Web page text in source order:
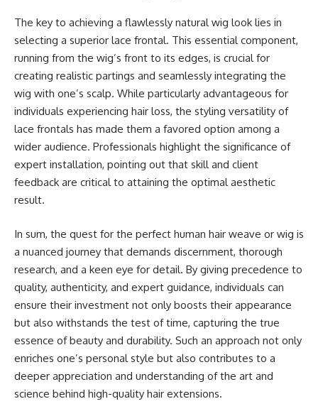
The key to achieving a flawlessly natural wig look lies in
selecting a superior lace frontal. This essential component,
running from the wig’s front to its edges, is crucial for
creating realistic partings and seamlessly integrating the
wig with one’s scalp. While particularly advantageous for
individuals experiencing hair loss, the styling versatility of
lace frontals has made them a favored option among a
wider audience. Professionals highlight the significance of
expert installation, pointing out that skill and client
feedback are critical to attaining the optimal aesthetic
result.
In sum, the quest for the perfect human hair weave or wig is
a nuanced journey that demands discernment, thorough
research, and a keen eye for detail. By giving precedence to
quality, authenticity, and expert guidance, individuals can
ensure their investment not only boosts their appearance
but also withstands the test of time, capturing the true
essence of beauty and durability. Such an approach not only
enriches one’s personal style but also contributes to a
deeper appreciation and understanding of the art and
science behind high-quality hair extensions.